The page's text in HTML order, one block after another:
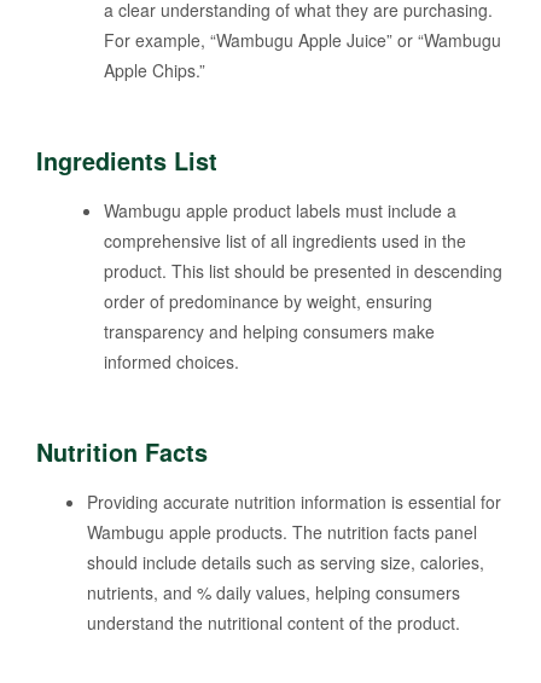
a clear understanding of what they are purchasing.
For example, “Wambugu Apple Juice” or “Wambugu
Apple Chips.”
Ingredients List
Wambugu apple product labels must include a
comprehensive list of all ingredients used in the
product. This list should be presented in descending
order of predominance by weight, ensuring
transparency and helping consumers make
informed choices.
Nutrition Facts
Providing accurate nutrition information is essential for
Wambugu apple products. The nutrition facts panel
should include details such as serving size, calories,
nutrients, and % daily values, helping consumers
understand the nutritional content of the product.